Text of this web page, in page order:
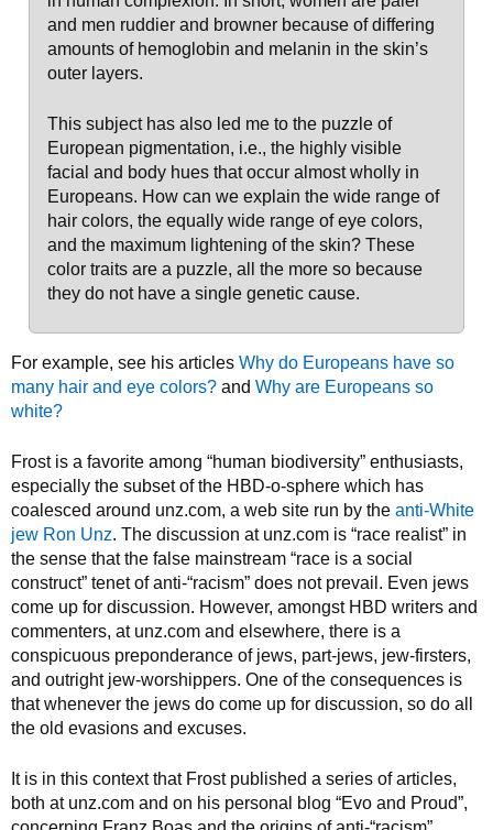
and men ruddier and browner because of differing
amounts of hemoglobin and melanin in the skin’s
outer layers.
This subject has also led me to the puzzle of
European pigmentation, i.e., the highly visible
facial and body hues that occur almost wholly in
Europeans. How can we explain the wide range of
hair colors, the equally wide range of eye colors,
and the maximum lightening of the skin? These
color traits are a puzzle, all the more so because
they do not have a single genetic cause.
For example, see his articles Why do Europeans have so
many hair and eye colors? and Why are Europeans so
white?
Frost is a favorite among “human biodiversity” enthusiasts,
especially the subset of the HBD-o-sphere which has
coalesced around unz.com, a web site run by the anti-White
jew Ron Unz. The discussion at unz.com is “race realist” in
the sense that the false mainstream “race is a social
construct” tenet of anti-“racism” does not prevail. Even jews
come up for discussion. However, amongst HBD writers and
commenters, at unz.com and elsewhere, there is a
conspicuous preponderance of jews, part-jews, jew-firsters,
and outright jew-worshippers. One of the consequences is
that whenever the jews do come up for discussion, so do all
the old evasions and excuses.
It is in this context that Frost published a series of articles,
both at unz.com and on his personal blog “Evo and Proud”,